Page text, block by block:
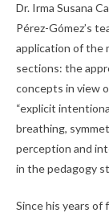
Dr. Irma Susana
Pérez-Gómez’s
application of the
sections: the
concepts in view
“explicit
breathing,
perception and
in the pedagogy
Since his years of